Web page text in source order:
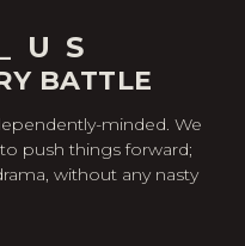
BATTLE
minded. We
push things forward;
without any nasty